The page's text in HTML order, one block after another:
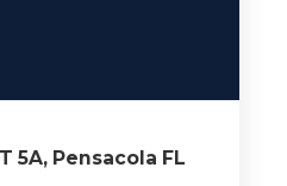
5A, Pensacola FL